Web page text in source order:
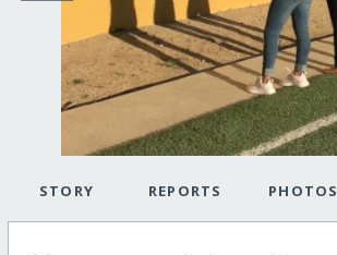
STORY REPORTS PHOTOS